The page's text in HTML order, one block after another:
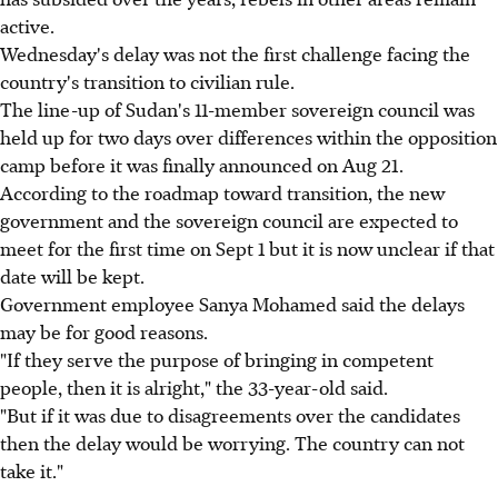
active.
Wednesday's delay was not the first challenge facing the
country's transition to civilian rule.
The line-up of Sudan's 11-member sovereign council was
held up for two days over differences within the opposition
camp before it was finally announced on Aug 21.
According to the roadmap toward transition, the new
government and the sovereign council are expected to
meet for the first time on Sept 1 but it is now unclear if that
date will be kept.
Government employee Sanya Mohamed said the delays
may be for good reasons.
"If they serve the purpose of bringing in competent
people, then it is alright," the 33-year-old said.
"But if it was due to disagreements over the candidates
then the delay would be worrying. The country can not
take it."